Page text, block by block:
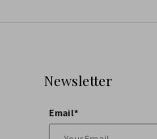
Newsletter
Email*